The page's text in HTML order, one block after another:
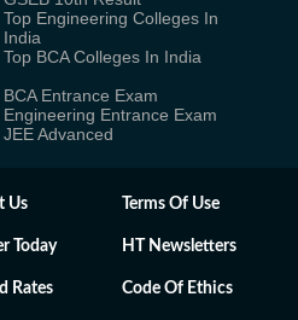
Top Engineering Colleges In
India
Top BCA Colleges In India
BCA Entrance Exam
Engineering Entrance Exam
JEE Advanced
Us Terms Of Use
Today HT Newsletters
Rates Code Of Ethics